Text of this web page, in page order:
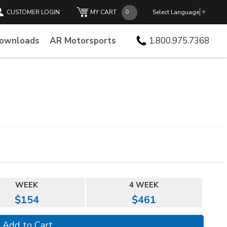
CUSTOMER LOGIN MY CART Select Language ▼
AR Motorsports 1.800.975.7368
WEEK 4 WEEK
$154 $461